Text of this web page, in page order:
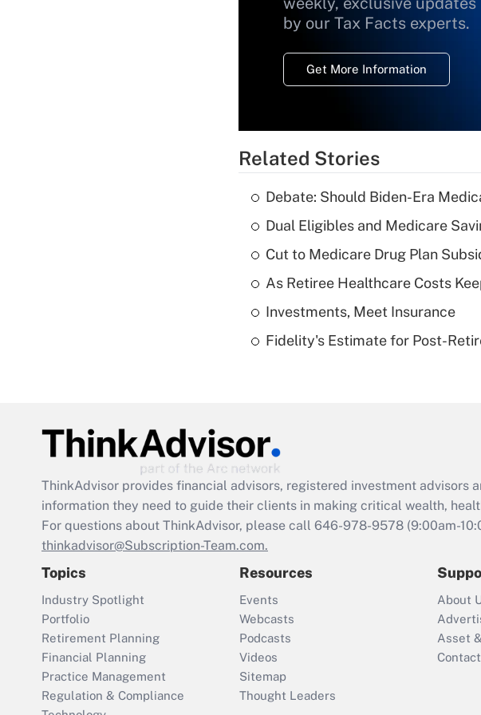
by our Tax Facts experts.
Get More Information
Related Stories
Debate: Should Biden-Era
Dual Eligibles and Medicare
Cut to Medicare Drug Plan
As Retiree Healthcare Costs
Investments, Meet Insurance
Fidelity's Estimate for Post-
ThinkAdvisor provides financial advisors, registered investment advisors
information they need to guide their clients in making critical wealth,
For questions about ThinkAdvisor, please call 646-978-9578 (9:00am-
thinkadvisor@Subscription-Team.com.
Topics
Industry Spotlight
Portfolio
Retirement Planning
Financial Planning
Practice Management
Regulation & Compliance
Resources
Events
Webcasts
Podcasts
Videos
Sitemap
Thought Leaders
About
Asset